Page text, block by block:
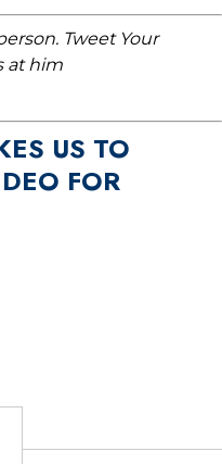
Tweet Your
at him
US TO
FOR